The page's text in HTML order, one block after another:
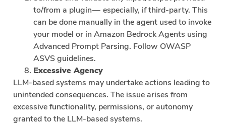
to/from a plugin — especially, if third-party. This
can be done manually in the agent used to invoke
your model or in Amazon Bedrock Agents using
Advanced Prompt Parsing. Follow OWASP
ASVS guidelines.
Excessive Agency
LLM-based systems may undertake actions leading to
unintended consequences. The issue arises from
excessive functionality, permissions, or autonomy
granted to the LLM-based systems.